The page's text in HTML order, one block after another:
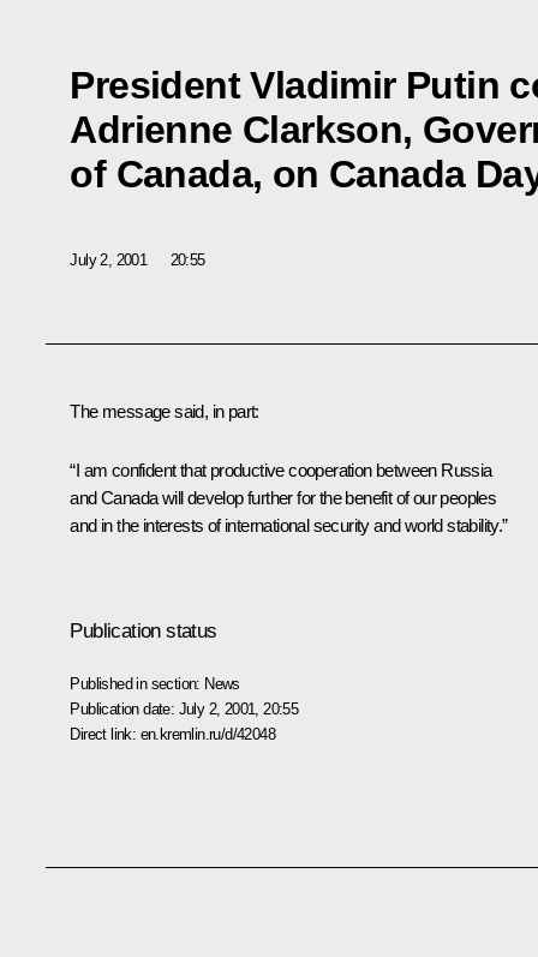
President Vladimir Putin
Adrienne Clarkson,
of Canada, on Canada
July 2, 2001 20:55
The message said, in part:
“I am confident that productive cooperation between Russia
and Canada will develop further for the benefit of our peoples
and in the interests of international security and world stability.”
Publication status
Published in section: News
Publication date: July 2, 2001, 20:55
Direct link: en.kremlin.ru/d/42048